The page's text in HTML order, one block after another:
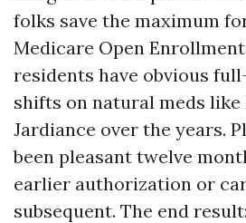
folks save the maximum
Medicare Open
residents have obvious
shifts on natural meds like
Jardiance over the years.
been pleasant twelve
earlier authorization or
subsequent. The end